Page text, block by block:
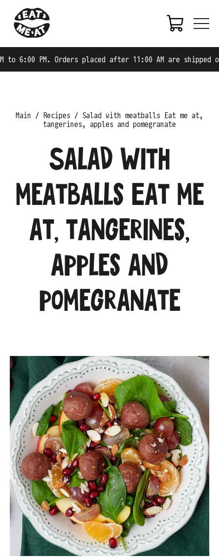
PM. Orders placed after 11:00 AM are shipped on the
Main Recipes
Salad with meatballs Eat me at,
tangerines, apples and pomegranate
Salad with
meatballs Eat me
at, tangerines,
apples and
pomegranate